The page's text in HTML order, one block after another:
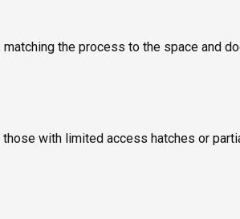
the process to the space and
with limited access hatches or